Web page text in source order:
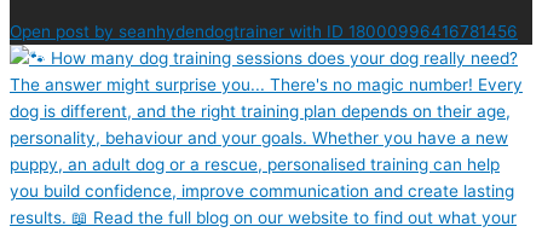
Open post by seanhydendogtrainer with ID 18000996416781456